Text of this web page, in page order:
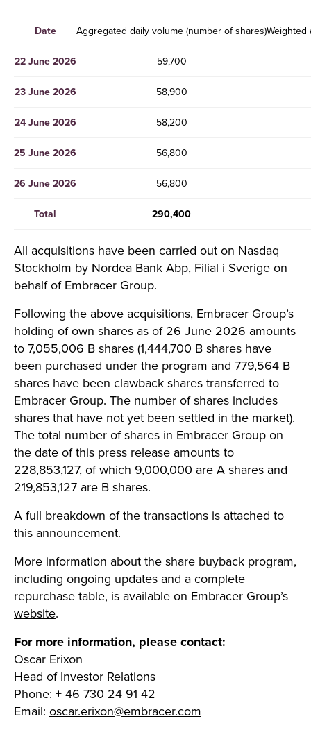
Date Aggregated daily volume (number of shares)Weighted
22 June 2026 59,700
23 June 2026 58,900
24 June 2026 58,200
25 June 2026 56,800
26 June 2026 56,800
Total 290,400
All acquisitions have been carried out on Nasdaq
Stockholm by Nordea Bank Abp, Filial i Sverige on
behalf of Embracer Group.
Following the above acquisitions, Embracer Group’s
holding of own shares as of 26 June 2026 amounts
to 7,055,006 B shares (1,444,700 B shares have
been purchased under the program and 779,564 B
shares have been clawback shares transferred to
Embracer Group. The number of shares includes
shares that have not yet been settled in the market).
The total number of shares in Embracer Group on
the date of this press release amounts to
228,853,127, of which 9,000,000 are A shares and
219,853,127 are B shares.
A full breakdown of the transactions is attached to
this announcement.
More information about the share buyback program,
including ongoing updates and a complete
repurchase table, is available on Embracer Group’s
website.
For more information, please contact:
Oscar Erixon
Head of Investor Relations
Phone: + 46 730 24 91 42
Email: oscar.erixon@embracer.com